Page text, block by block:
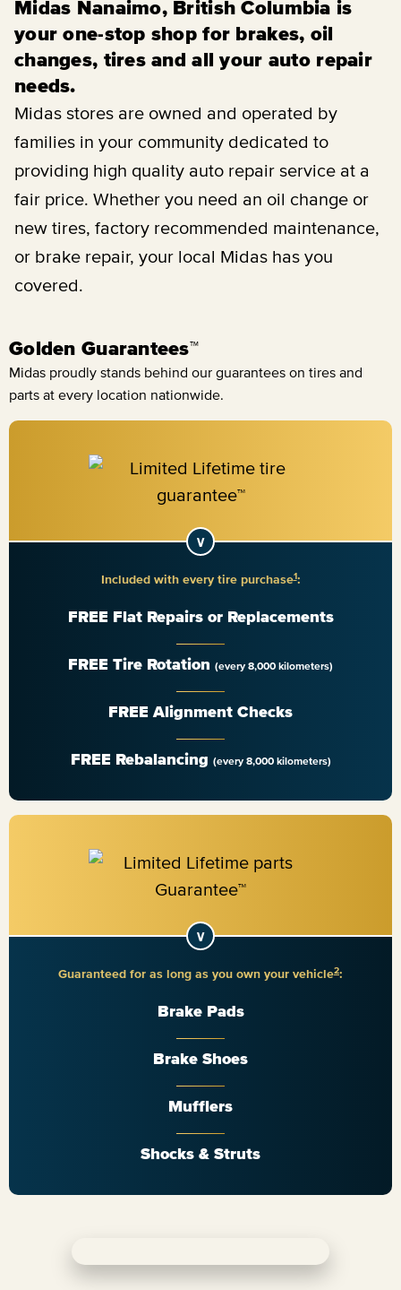
Midas Nanaimo, British Columbia is
your one-stop shop for brakes, oil
changes, tires and all your auto repair
needs.
Midas stores are owned and operated by
families in your community dedicated to
providing high quality auto repair service at a
fair price. Whether you need an oil change or
new tires, factory recommended maintenance,
or brake repair, your local Midas has you
covered.
Golden Guarantees™
Midas proudly stands behind our guarantees on tires and
parts at every location nationwide.
Included with every tire purchase1:
FREE Flat Repairs or Replacements
FREE Tire Rotation (every 8,000 kilometers)
FREE Alignment Checks
FREE Rebalancing (every 8,000 kilometers)
Guaranteed for as long as you own your vehicle2:
Brake Pads
Brake Shoes
Mufflers
Shocks & Struts